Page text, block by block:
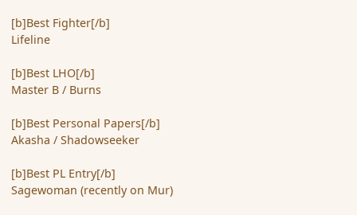
[b]Best Fighter[/b]
Lifeline
[b]Best LHO[/b]
Master B / Burns
[b]Best Personal Papers[/b]
Akasha / Shadowseeker
[b]Best PL Entry[/b]
Sagewoman (recently on Mur)